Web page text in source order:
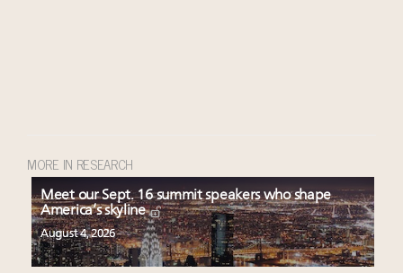
MORE IN RESEARCH
Meet our Sept. 16 summit speakers who shape
America’s skyline
August 4, 2026